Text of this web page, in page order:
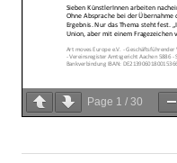
Page 1 / 30